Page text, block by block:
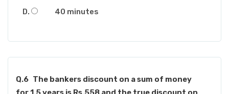
40 minutes
Q.6 The bankers discount on a sum of money